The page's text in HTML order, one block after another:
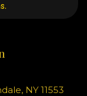
NY 11553